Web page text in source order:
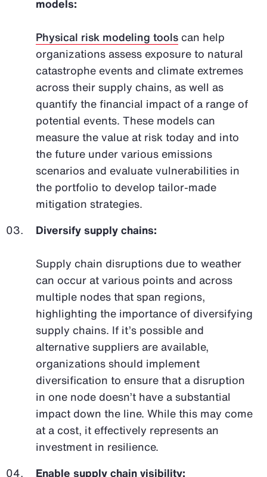
models:
Physical risk modeling tools can help
organizations assess exposure to natural
catastrophe events and climate extremes
across their supply chains, as well as
quantify the financial impact of a range of
potential events. These models can
measure the value at risk today and into
the future under various emissions
scenarios and evaluate vulnerabilities in
the portfolio to develop tailor-made
mitigation strategies.
Diversify supply chains:
Supply chain disruptions due to weather
can occur at various points and across
multiple nodes that span regions,
highlighting the importance of diversifying
supply chains. If it’s possible and
alternative suppliers are available,
organizations should implement
diversification to ensure that a disruption
in one node doesn’t have a substantial
impact down the line. While this may come
at a cost, it effectively represents an
investment in resilience.
Enable supply chain visibility: